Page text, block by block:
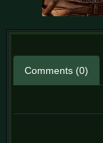
Comments (0)